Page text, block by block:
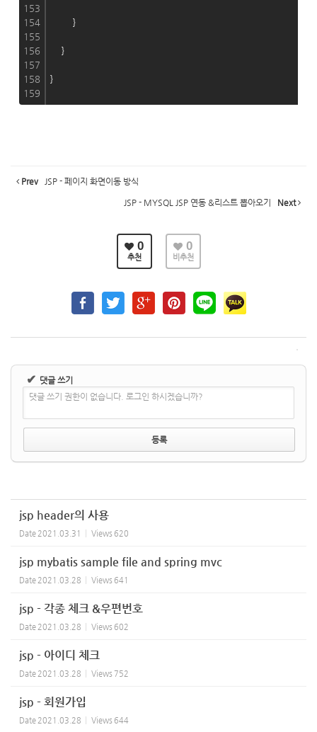
153
154
155
156
157
158
159
}
}
}
Prev JSP - 페이지 화면이동 방식
JSP - MYSQL JSP 연동 &리스트 뽑아오기 Next
0
추천
0
비추천
✔ 댓글 쓰기
댓글 쓰기 권한이 없습니다. 로그인 하시겠습니까?
jsp header의 사용
Date 2021.03.31 Views 620
jsp mybatis sample file and spring mvc
Date 2021.03.28 Views 641
jsp - 각종 체크 &우편번호
Date 2021.03.28 Views 602
jsp - 아이디 체크
Date 2021.03.28 Views 752
jsp - 회원가입
Date 2021.03.28 Views 644